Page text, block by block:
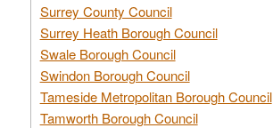
Surrey County Council
Surrey Heath Borough Council
Swale Borough Council
Swindon Borough Council
Tameside Metropolitan Borough Council
Tamworth Borough Council